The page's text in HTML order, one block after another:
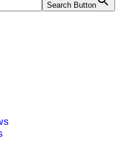
Search Button